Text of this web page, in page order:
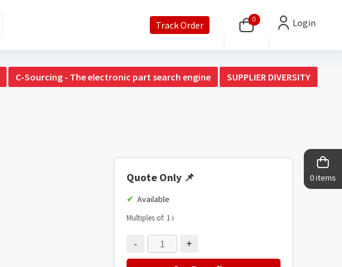
0 items
Track Order 0 Login
C-Sourcing - The electronic part search engine SUPPLIER DIVERSITY
Quote Only 📌
Available
Multiples of: 1 ℹ️
- +